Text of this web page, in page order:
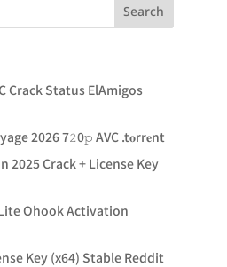
Crack Status ElAmigos
2026 7𝟸0𝚙 AVC .t𝐨rr𝐞nt
2025 Crack + License Key
Ohook Activation
Key (x64) Stable Reddit